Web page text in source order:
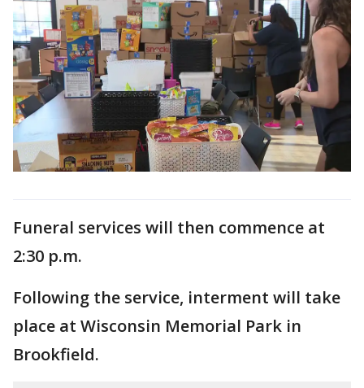
Funeral services will then commence at
2:30 p.m.
Following the service, interment will take
place at Wisconsin Memorial Park in
Brookfield.